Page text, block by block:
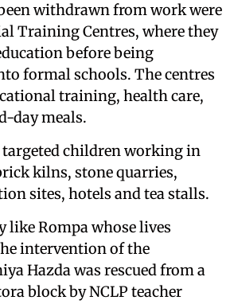
withdrawn from work were
Training Centres, where they
before being
formal schools. The centres
training, health care,
day meals.
children working in
kilns, stone quarries,
sites, hotels and tea stalls.
like Rompa whose lives
intervention of the
Hazda was rescued from a
block by NCLP teacher